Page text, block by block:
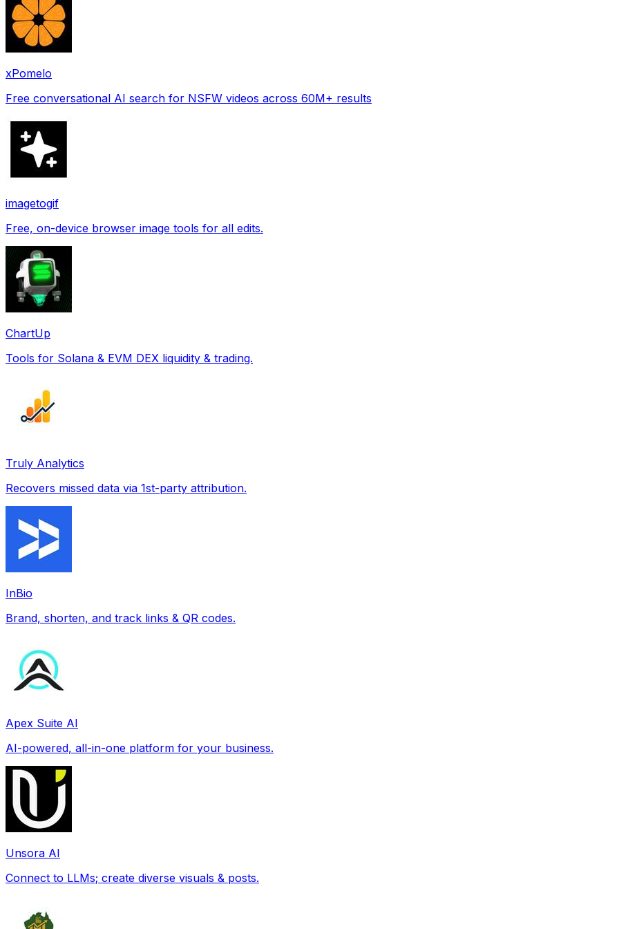
xPomelo
Free conversational AI search for NSFW videos across 60M+ results
imagetogif
Free, on-device browser image tools for all edits.
ChartUp
Tools for Solana & EVM DEX liquidity & trading.
Truly Analytics
Recovers missed data via 1st-party attribution.
InBio
Brand, shorten, and track links & QR codes.
Apex Suite AI
AI-powered, all-in-one platform for your business.
Unsora AI
Connect to LLMs; create diverse visuals & posts.